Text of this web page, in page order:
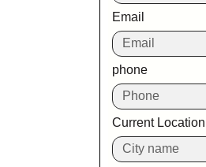
Email
phone
Current Location